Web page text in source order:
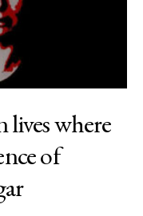
lives where
of